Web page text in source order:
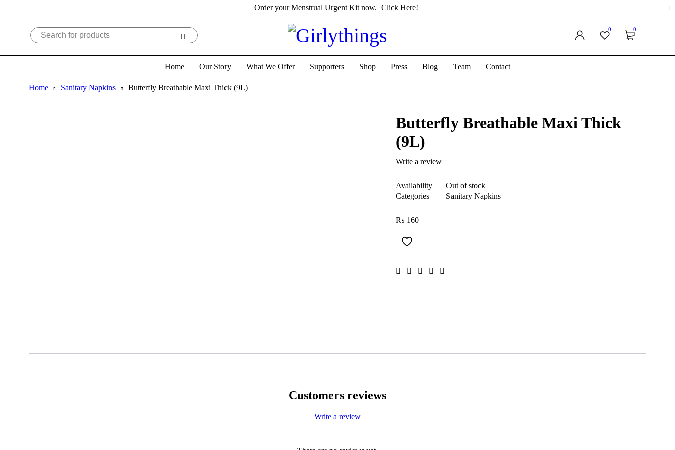
Order your Menstrual Urgent Kit now. Click Here!
0 0
Home Our Story What We Offer Supporters Shop Press Blog Team Contact
Home Sanitary Napkins Butterfly Breathable Maxi Thick (9L)
Butterfly Breathable Maxi Thick
(9L)
Write a review
Availability
Out of stock
Categories
Sanitary Napkins
₨ 160
Customers reviews
Write a review